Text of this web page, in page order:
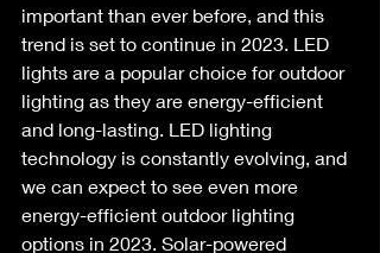
important than ever before, and this
trend is set to continue in 2023. LED
lights are a popular choice for outdoor
lighting as they are energy-efficient
and long-lasting. LED lighting
technology is constantly evolving, and
we can expect to see even more
energy-efficient outdoor lighting
options in 2023. Solar-powered